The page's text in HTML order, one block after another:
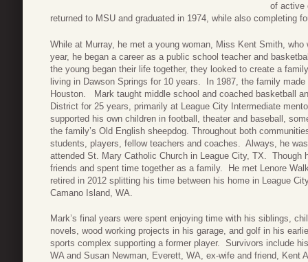
of active
returned to MSU and graduated in 1974, while also completing
While at Murray, he met a young woman, Miss Kent Smith,
year, he began a career as a public school teacher and
the young began their life together, they looked to create a
living in Dawson Springs for 10 years. In 1987, the family
Houston. Mark taught middle school and coached basketball
District for 25 years, primarily at League City Intermediate
supported his own children in football, theater and baseball,
the family’s Old English sheepdog. Throughout both
students, players, fellow teachers and coaches. Always, he
attended St. Mary Catholic Church in League City, TX. Though
friends and spent time together as a family. He met Lenore
retired in 2012 splitting his time between his home in League
Camano Island, WA.
Mark’s final years were spent enjoying time with his siblings,
novels, wood working projects in his garage, and golf in his
sports complex supporting a former player. Survivors include
WA and Susan Newman, Everett, WA, ex-wife and friend, Kent